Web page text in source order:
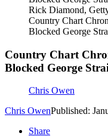
Rick Diamond,
Country Chart
Blocked George
Country Chart
Blocked George
Chris Owen
Chris OwenPublished:
Share